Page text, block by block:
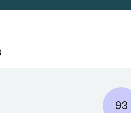
93